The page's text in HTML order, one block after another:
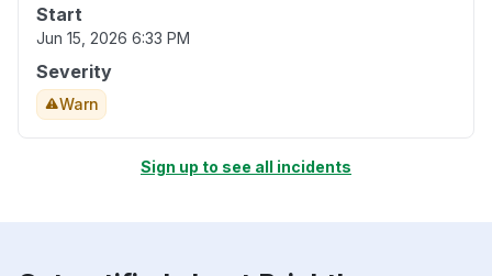
Start
Jun 15, 2026 6:33 PM
Severity
Warn
Sign up to see all incidents